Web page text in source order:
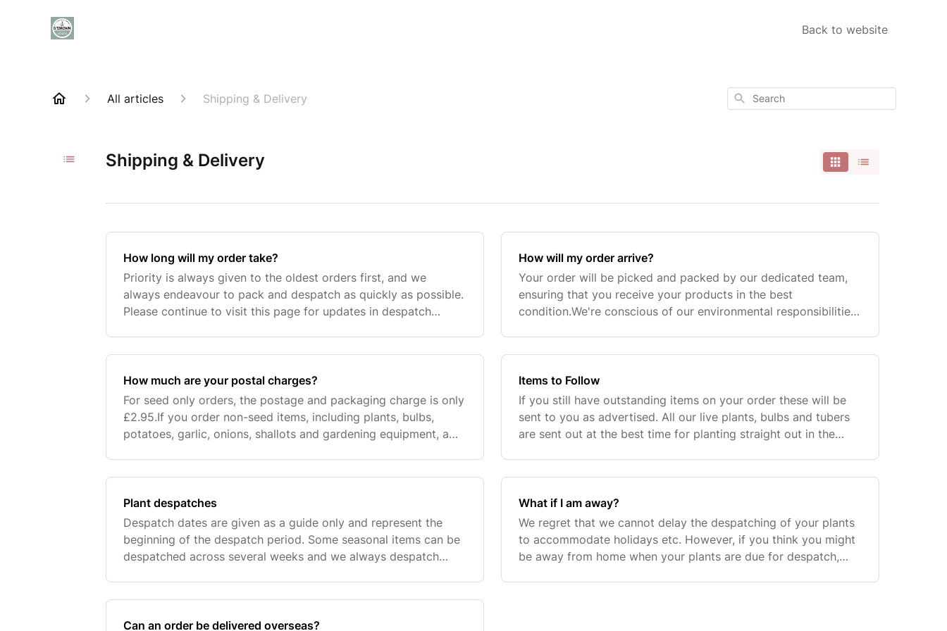
Back to website
All articles Shipping & Delivery Search
Shipping & Delivery
How long will my order take?
Priority is always given to the oldest orders first, and we
always endeavour to pack and despatch as quickly as possible.
Please continue to visit this page for updates in despatch
How will my order arrive?
Your order will be picked and packed by our dedicated team,
ensuring that you receive your products in the best
condition.We're conscious of our environmental responsibilities
How much are your postal charges?
For seed only orders, the postage and packaging charge is only
£2.95.If you order non-seed items, including plants, bulbs,
potatoes, garlic, onions, shallots and gardening equipment, a
Items to Follow
If you still have outstanding items on your order these will be
sent to you as advertised. All our live plants, bulbs and tubers
are sent out at the best time for planting straight out in the
Plant despatches
Despatch dates are given as a guide only and represent the
beginning of the despatch period. Some seasonal items can be
despatched across several weeks and we always despatch
What if I am away?
We regret that we cannot delay the despatching of your plants
to accommodate holidays etc. However, if you think you might
be away from home when your plants are due for despatch,
Can an order be delivered overseas?